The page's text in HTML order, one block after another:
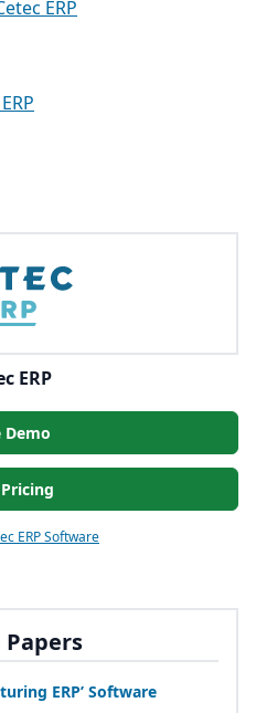
ERP’ Software
ERP
ERP
Demo
ERP Software